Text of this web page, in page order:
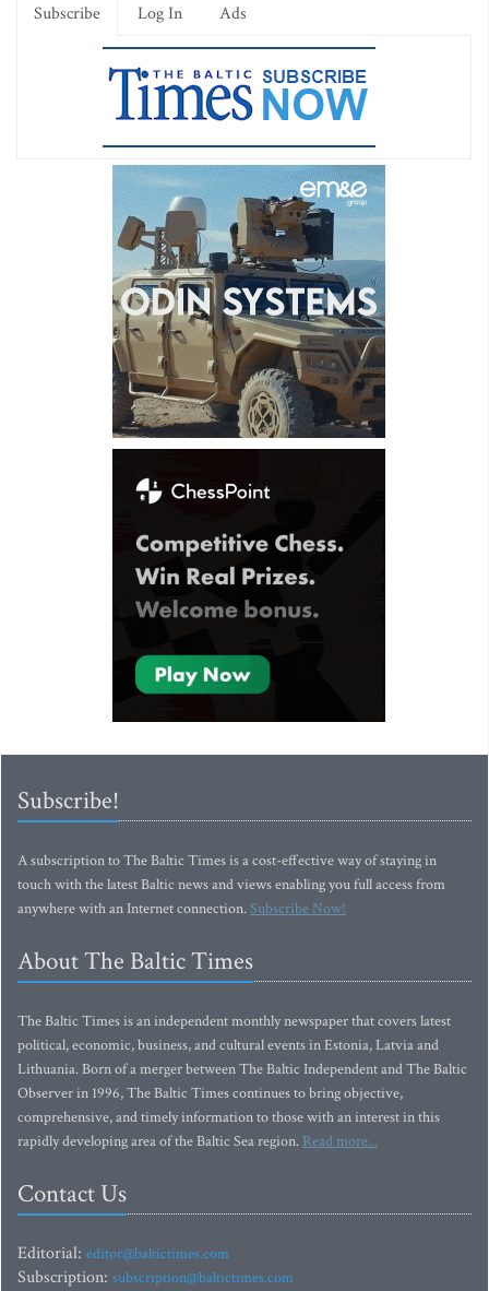
Subscribe Log In Ads
Subscribe!
A subscription to The Baltic Times is a cost-effective way of staying in
touch with the latest Baltic news and views enabling you full access from
anywhere with an Internet connection.Subscribe Now!
About The Baltic Times
The Baltic Times is an independent monthly newspaper that covers latest
political, economic, business, and cultural events in Estonia, Latvia and
Lithuania. Born of a merger between The Baltic Independent and The Baltic
Observer in 1996, The Baltic Times continues to bring objective,
comprehensive, and timely information to those with an interest in this
rapidly developing area of the Baltic Sea region. Read more...
Contact Us
Editorial: editor@baltictimes.com
Subscription: subscription@baltictimes.com